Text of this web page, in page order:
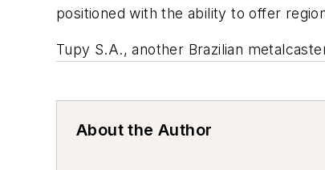
positioned with the ability to offer
Tupy S.A., another Brazilian
About the Author